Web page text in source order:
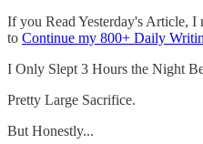
If you Read Yesterday's Article, I
to Continue my 800+ Daily
I Only Slept 3 Hours the Night
Pretty Large Sacrifice.
But Honestly...